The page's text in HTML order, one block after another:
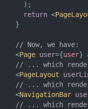
) ;
return <
}
// Now, we have:
<Page user={user}
// ... which
<PageLayout
// ... which
<NavigationBar
// ... which